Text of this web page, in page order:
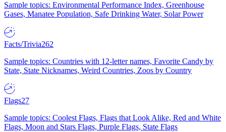
Sample topics: Environmental Performance Index, Greenhouse
Gases, Manatee Population, Safe Drinking Water, Solar Power
Facts/Trivia262
Sample topics: Countries with 12-letter names, Favorite Candy by
State, State Nicknames, Weird Countries, Zoos by Country
Flags27
Sample topics: Coolest Flags, Flags that Look Alike, Red and White
Flags, Moon and Stars Flags, Purple Flags, State Flags